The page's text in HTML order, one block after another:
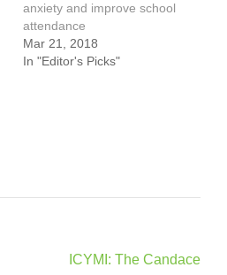
anxiety and improve school
attendance
Mar 21, 2018
In "Editor's Picks"
ICYMI: The Candace